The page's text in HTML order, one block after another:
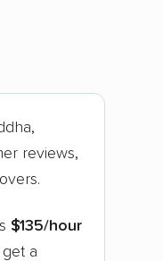
reviews,
$135/hour
a